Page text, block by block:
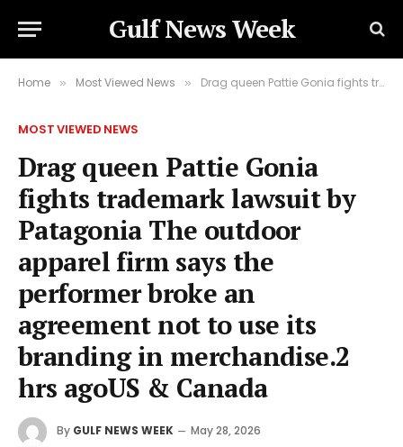
Gulf News Week
Home » Most Viewed News » Drag queen Pattie Gonia fights trademark lawsuit by Patagonia The outdoor apparel firm says the performer broke an agreement not to use its branding in merchandise.2 hrs agoUS & Canada
MOST VIEWED NEWS
Drag queen Pattie Gonia
fights trademark lawsuit by
Patagonia The outdoor
apparel firm says the
performer broke an
agreement not to use its
branding in merchandise.2
hrs agoUS & Canada
By GULF NEWS WEEK
May 28, 2026